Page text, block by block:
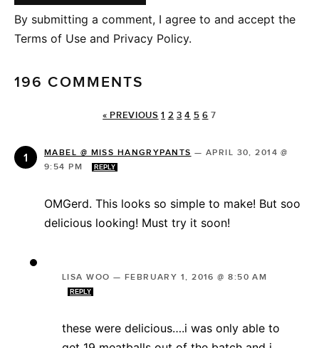
By submitting a comment, I agree to and accept the
Terms of Use and Privacy Policy.
196 COMMENTS
« PREVIOUS 1 2 3 4 5 6 7
MABEL @ MISS HANGRYPANTS — APRIL 30, 2014 @
9:54 PM
REPLY
OMGerd. This looks so simple to make! But soo
delicious looking! Must try it soon!
LISA WOO — FEBRUARY 1, 2016 @ 8:50 AM
REPLY
these were delicious….i was only able to